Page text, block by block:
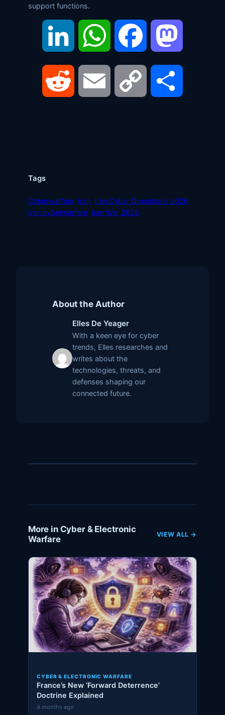
support functions.
LinkedIn WhatsApp Facebook
Reddit Email Copy
Tags
Cyberwarfare Iran Iran Cyber Operations 2026
Iran cyberwarfare Iran War 2026
About the Author
Elles De Yeager
With a keen eye for cyber
trends, Elles researches and
writes about the
technologies, threats, and
defenses shaping our
connected future.
More in Cyber & Electronic
Warfare
VIEW ALL →
CYBER & ELECTRONIC WARFARE
France’s New ‘Forward Deterrence’
Doctrine Explained
4 months ago